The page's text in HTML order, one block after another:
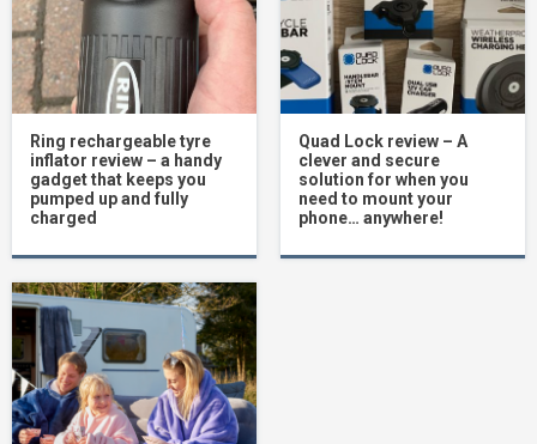
Ring rechargeable tyre
inflator review – a handy
gadget that keeps you
pumped up and fully
charged
Quad Lock review – A
clever and secure
solution for when you
need to mount your
phone… anywhere!